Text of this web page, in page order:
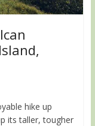
hike up
its taller, tougher